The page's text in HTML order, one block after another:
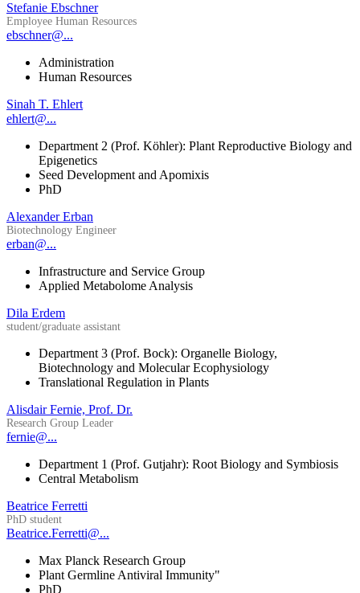
Stefanie Ebschner
Employee Human Resources
ebschner@...
Administration
Human Resources
Sinah T. Ehlert
ehlert@...
Department 2 (Prof. Köhler): Plant Reproductive Biology and
Epigenetics
Seed Development and Apomixis
PhD
Alexander Erban
Biotechnology Engineer
erban@...
Infrastructure and Service Group
Applied Metabolome Analysis
Dila Erdem
student/graduate assistant
Department 3 (Prof. Bock): Organelle Biology,
Biotechnology and Molecular Ecophysiology
Translational Regulation in Plants
Alisdair Fernie, Prof. Dr.
Research Group Leader
fernie@...
Department 1 (Prof. Gutjahr): Root Biology and Symbiosis
Central Metabolism
Beatrice Ferretti
PhD student
Beatrice.Ferretti@...
Max Planck Research Group
Plant Germline Antiviral Immunity"
PhD